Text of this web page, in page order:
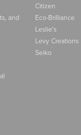
and
Citizen
Eco-Brilliance
Leslie's
Levy Creations
Seiko